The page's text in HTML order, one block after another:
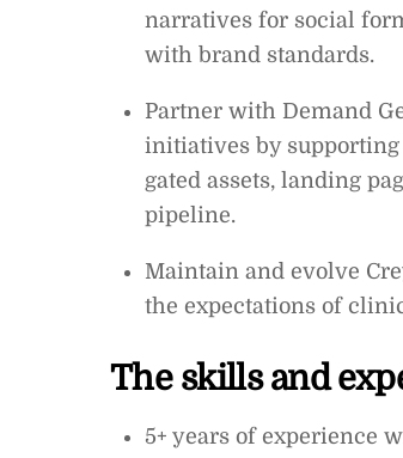
narratives for social
with brand standards.
Partner with Demand
initiatives by supporting
gated assets, landing
pipeline.
Maintain and evolve
the expectations of
The skills and
5+ years of experience